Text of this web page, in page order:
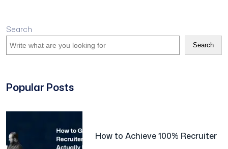
Search
Search
Popular Posts
How to Achieve 100% Recruiter